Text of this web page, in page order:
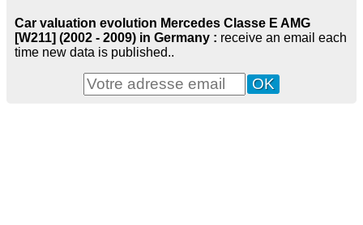
Car valuation evolution Mercedes Classe E AMG
[W211] (2002 - 2009) in Germany : receive an email each
time new data is published..